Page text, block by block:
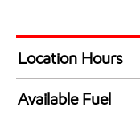
Location Hours
24 hours
Available Fuel